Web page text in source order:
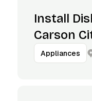
Install
Carson
Appliances